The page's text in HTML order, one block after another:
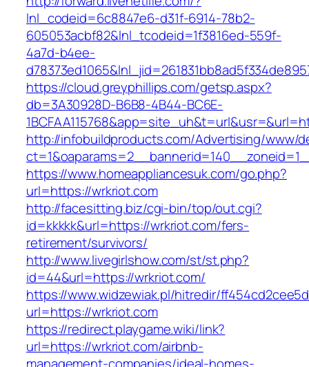
lnl_codeid=6c8847e6-d31f-6914-78b2-
605053acbf82&lnl_tcodeid=1f3816ed-559f-
4a7d-b4ee-
https://cloud.greyphillips.com/getsp.aspx?
db=3A30928D-B6B8-4B44-BC6E-
http://infobuildproducts.com/Advertising/www/
https://www.homeappliancesuk.com/go.php?
url=https://wrkriot.com
http://facesitting.biz/cgi-bin/top/out.cgi?
id=kkkkk&url=https://wrkriot.com/fers-
retirement/survivors/
http://www.livegirlshow.com/st/st.php?
id=44&url=https://wrkriot.com/
https://www.widzewiak.pl/hitredir/
url=https://wrkriot.com
https://redirect.playgame.wiki/link?
url=https://wrkriot.com/airbnb-